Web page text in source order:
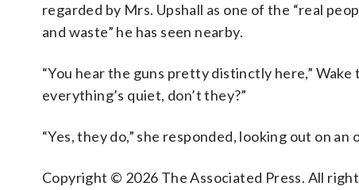
regarded by Mrs. Upshall as one of the “real
and waste” he has seen nearby.
“You hear the guns pretty distinctly here,”
everything’s quiet, don’t they?”
“Yes, they do,” she responded, looking out on
Copyright © 2026 The Associated Press. All